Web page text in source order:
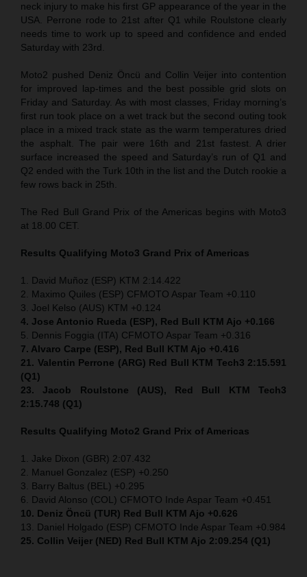
neck injury to make his first GP appearance of the year in the
USA. Perrone rode to 21st after Q1 while Roulstone clearly
needs time to work up to speed and confidence and ended
Saturday with 23rd.
Moto2 pushed Deniz Öncü and Collin Veijer into contention
for improved lap-times and the best possible grid slots on
Friday and Saturday. As with most classes, Friday morning’s
first run took place on a wet track but the second outing took
place in a mixed track state as the warm temperatures dried
the asphalt. The pair were 16th and 21st fastest. A drier
surface increased the speed and Saturday’s run of Q1 and
Q2 ended with the Turk 10th in the list and the Dutch rookie a
few rows back in 25th.
The Red Bull Grand Prix of the Americas begins with Moto3
at 18.00 CET.
Results Qualifying Moto3 Grand Prix of Americas
1. David Muñoz (ESP) KTM 2:14.422
2. Maximo Quiles (ESP) CFMOTO Aspar Team +0.110
3. Joel Kelso (AUS) KTM +0.124
4. Jose Antonio Rueda (ESP), Red Bull KTM Ajo +0.166
5. Dennis Foggia (ITA) CFMOTO Aspar Team +0.316
7. Alvaro Carpe (ESP), Red Bull KTM Ajo +0.416
21. Valentin Perrone (ARG) Red Bull KTM Tech3 2:15.591
(Q1)
23. Jacob Roulstone (AUS), Red Bull KTM Tech3
2:15.748 (Q1)
Results Qualifying Moto2 Grand Prix of Americas
1. Jake Dixon (GBR) 2:07.432
2. Manuel Gonzalez (ESP) +0.250
3. Barry Baltus (BEL) +0.295
6. David Alonso (COL) CFMOTO Inde Aspar Team +0.451
10. Deniz Öncü (TUR) Red Bull KTM Ajo +0.626
13. Daniel Holgado (ESP) CFMOTO Inde Aspar Team +0.984
25. Collin Veijer (NED) Red Bull KTM Ajo 2:09.254 (Q1)